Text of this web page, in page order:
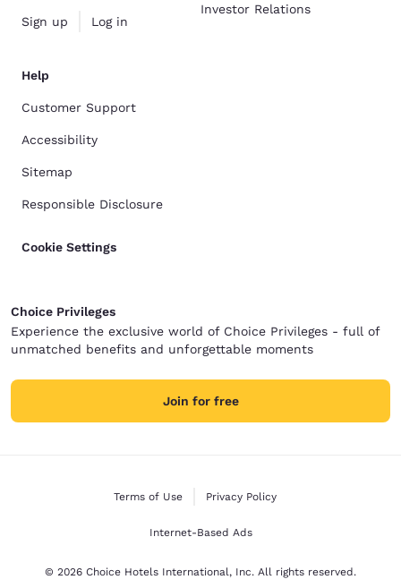
Sign up Log in
Investor Relations
Help
Customer Support
Accessibility
Sitemap
Responsible Disclosure
Cookie Settings
Choice Privileges
Experience the exclusive world of Choice Privileges - full of
unmatched benefits and unforgettable moments
Join for free
Terms of Use Privacy Policy
Internet-Based Ads
© 2026 Choice Hotels International, Inc. All rights reserved.